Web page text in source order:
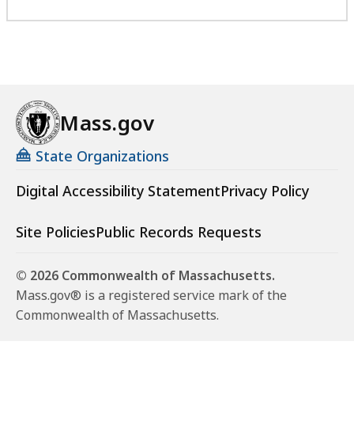
Mass.gov
State Organizations
Digital Accessibility StatementPrivacy Policy
Site PoliciesPublic Records Requests
© 2026 Commonwealth of Massachusetts.
Mass.gov® is a registered service mark of the
Commonwealth of Massachusetts.